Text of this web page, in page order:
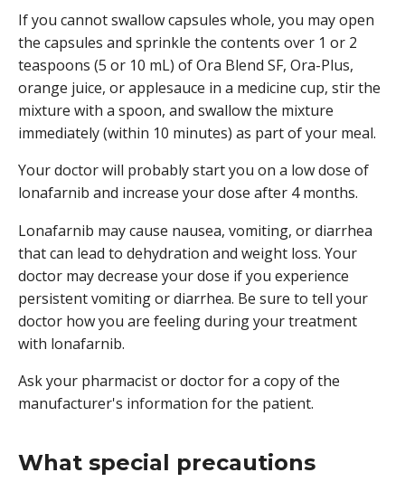
If you cannot swallow capsules whole, you may open
the capsules and sprinkle the contents over 1 or 2
teaspoons (5 or 10 mL) of Ora Blend SF, Ora-Plus,
orange juice, or applesauce in a medicine cup, stir the
mixture with a spoon, and swallow the mixture
immediately (within 10 minutes) as part of your meal.
Your doctor will probably start you on a low dose of
lonafarnib and increase your dose after 4 months.
Lonafarnib may cause nausea, vomiting, or diarrhea
that can lead to dehydration and weight loss. Your
doctor may decrease your dose if you experience
persistent vomiting or diarrhea. Be sure to tell your
doctor how you are feeling during your treatment
with lonafarnib.
Ask your pharmacist or doctor for a copy of the
manufacturer's information for the patient.
What special precautions